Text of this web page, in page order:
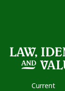
Current